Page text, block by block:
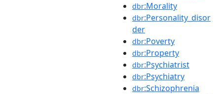
dbr:Morality
dbr:Personality_disor
der
dbr:Poverty
dbr:Property
dbr:Psychiatrist
dbr:Psychiatry
dbr:Schizophrenia